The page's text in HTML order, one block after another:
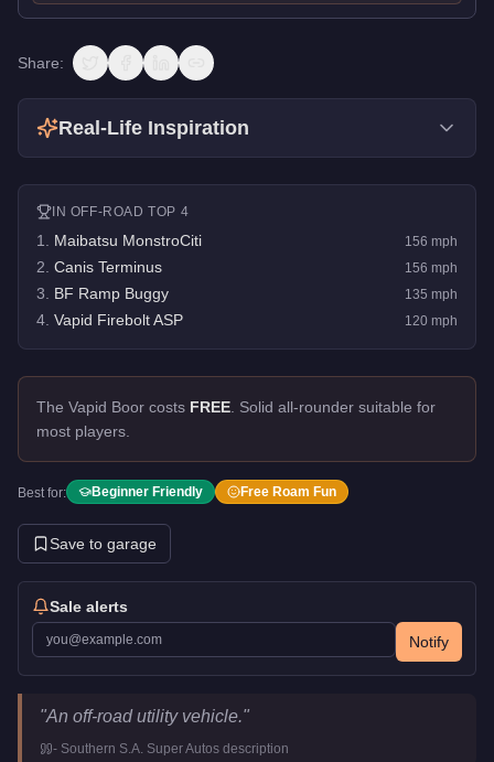
Share:
Real-Life Inspiration
IN OFF-ROAD TOP 4
1 Maibatsu MonstroCiti 156 mph
2 Canis Terminus 156 mph
3 BF Ramp Buggy 135 mph
4 Vapid Firebolt ASP 120 mph
The Vapid Boor costs FREE Solid all-rounder suitable for
most players.
Best for: Beginner Friendly Free Roam Fun
Save to garage
Sale alerts
Notify
Vapid Boor
Key Statistics
"An off-road utility vehicle."
- Southern S.A. Super Autos description